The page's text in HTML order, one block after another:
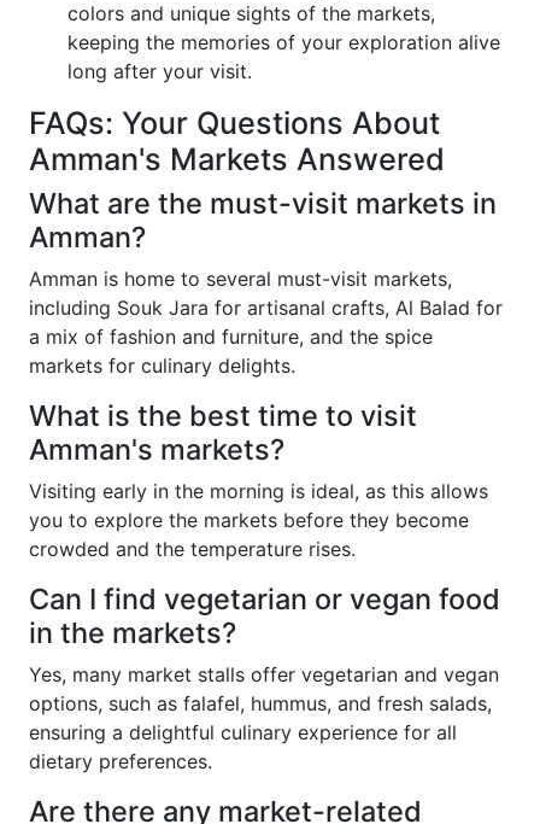
colors and unique sights of the markets,
keeping the memories of your exploration alive
long after your visit.
FAQs: Your Questions About
Amman's Markets Answered
What are the must-visit markets in
Amman?
Amman is home to several must-visit markets,
including Souk Jara for artisanal crafts, Al Balad for
a mix of fashion and furniture, and the spice
markets for culinary delights.
What is the best time to visit
Amman's markets?
Visiting early in the morning is ideal, as this allows
you to explore the markets before they become
crowded and the temperature rises.
Can I find vegetarian or vegan food
in the markets?
Yes, many market stalls offer vegetarian and vegan
options, such as falafel, hummus, and fresh salads,
ensuring a delightful culinary experience for all
dietary preferences.
Are there any market-related